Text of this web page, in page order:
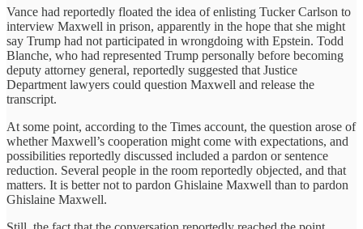
Vance had reportedly floated the idea of enlisting Tucker Carlson to
interview Maxwell in prison, apparently in the hope that she might
say Trump had not participated in wrongdoing with Epstein. Todd
Blanche, who had represented Trump personally before becoming
deputy attorney general, reportedly suggested that Justice
Department lawyers could question Maxwell and release the
transcript.
At some point, according to the Times account, the question arose of
whether Maxwell’s cooperation might come with expectations, and
possibilities reportedly discussed included a pardon or sentence
reduction. Several people in the room reportedly objected, and that
matters. It is better not to pardon Ghislaine Maxwell than to pardon
Ghislaine Maxwell.